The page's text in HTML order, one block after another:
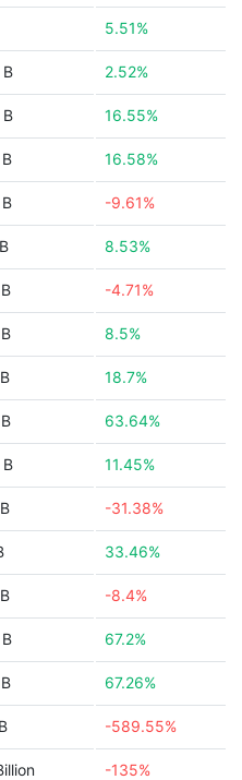
5.51%
2.52%
16.55%
16.58%
-9.61%
8.53%
-4.71%
8.5%
18.7%
63.64%
11.45%
-31.38%
33.46%
-8.4%
67.2%
67.26%
-589.55%
-135%